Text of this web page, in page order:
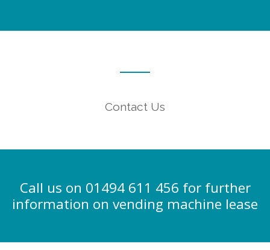
Contact Us
Call us on 01494 611 456 for further
information on vending machine lease